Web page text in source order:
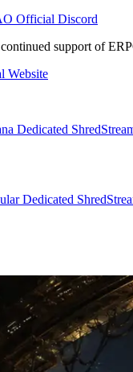
Official Discord
support of
Website
Dedicated
Dedicated